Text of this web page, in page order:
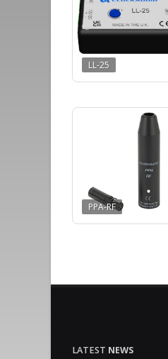
LL-25
PPA-RF
LATEST NEWS